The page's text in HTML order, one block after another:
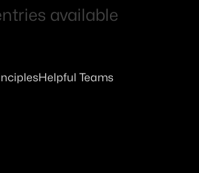
available
Helpful Teams